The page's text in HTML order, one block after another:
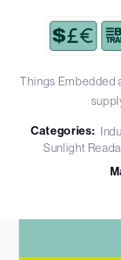
Things Embedded
Categories:
Sunlight